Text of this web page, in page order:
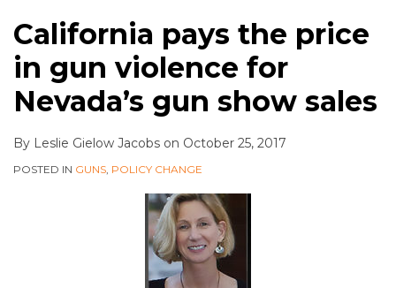
California pays the price
in gun violence for
Nevada’s gun show sales
By Leslie Gielow Jacobs on October 25, 2017
POSTED IN GUNS, POLICY CHANGE